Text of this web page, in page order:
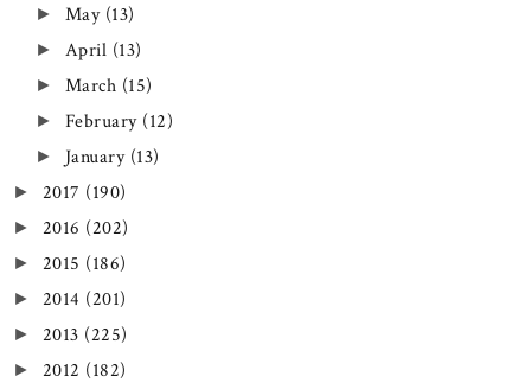
► May (13)
► April (13)
► March (15)
► February (12)
► January (13)
► 2017 (190)
► 2016 (202)
► 2015 (186)
► 2014 (201)
► 2013 (225)
► 2012 (182)